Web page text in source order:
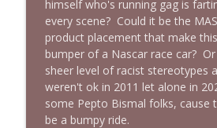
Performance Will Haunt
Dwayne (Jordan The Grey
Cinema Psychos Movie Reviews
Born on the Fourth of
Cruise's Best
Cinema Psychos Movie Reviews
himself who's running gag is
every scene? Could it be the
product placement that make
bumper of a Nascar race car?
sheer level of racist stereotypes
weren't ok in 2011 let alone in
some Pepto Bismal folks, cause
be a bumpy ride.